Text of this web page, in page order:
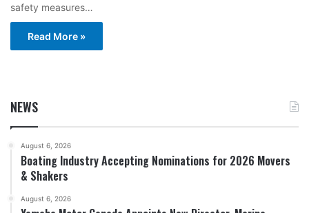
safety measures…
Read More »
NEWS
August 6, 2026
Boating Industry Accepting Nominations for 2026 Movers
& Shakers
August 6, 2026